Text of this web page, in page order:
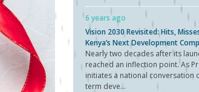
6 years ago
Vision 2030 Revisited: Hits,
Kenya’s Next Development
Nearly two decades after its
reached an inflection point. As
initiates a national conversation
term deve...